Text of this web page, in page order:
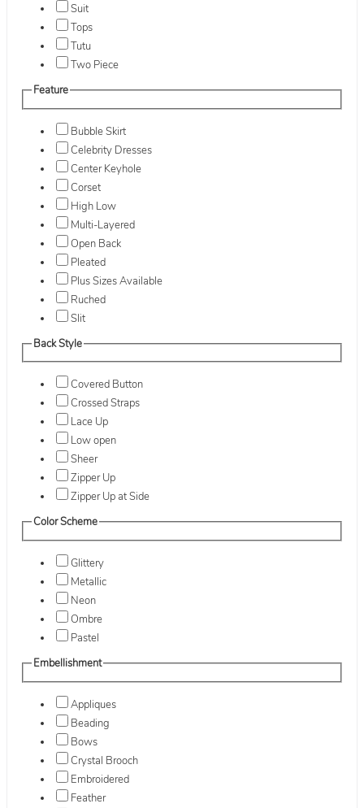
Suit
Tops
Tutu
Two Piece
Feature
Bubble Skirt
Celebrity Dresses
Center Keyhole
Corset
High Low
Multi-Layered
Open Back
Pleated
Plus Sizes Available
Ruched
Slit
Back Style
Covered Button
Crossed Straps
Lace Up
Low open
Sheer
Zipper Up
Zipper Up at Side
Color Scheme
Glittery
Metallic
Neon
Ombre
Pastel
Embellishment
Appliques
Beading
Bows
Crystal Brooch
Embroidered
Feather